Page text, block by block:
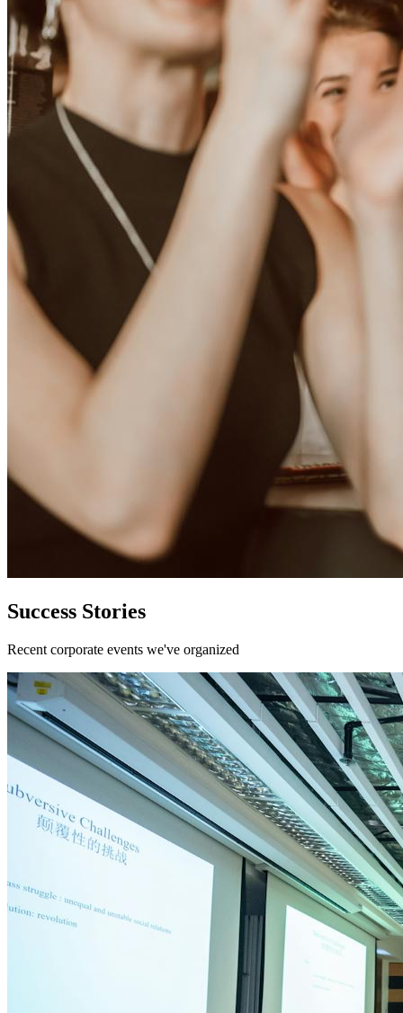
Success Stories
Recent corporate events we've organized